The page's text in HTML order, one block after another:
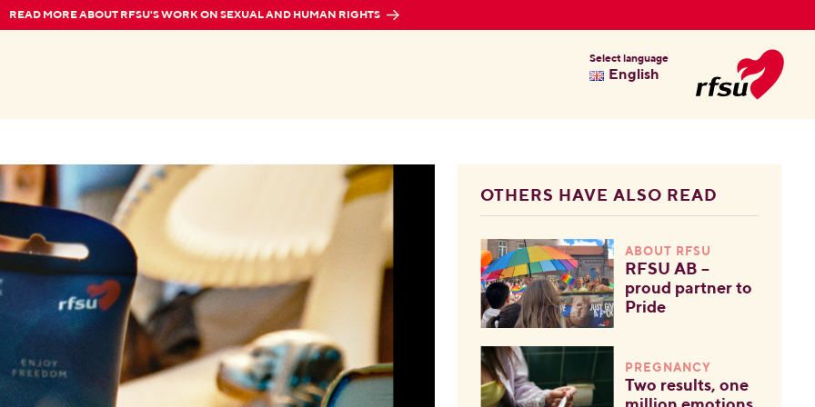
READ MORE ABOUT RFSU'S WORK ON SEXUAL AND HUMAN RIGHTS
Select language
English
OTHERS HAVE ALSO READ
ABOUT RFSU
RFSU AB –
proud partner to
Pride
PREGNANCY
Two results, one